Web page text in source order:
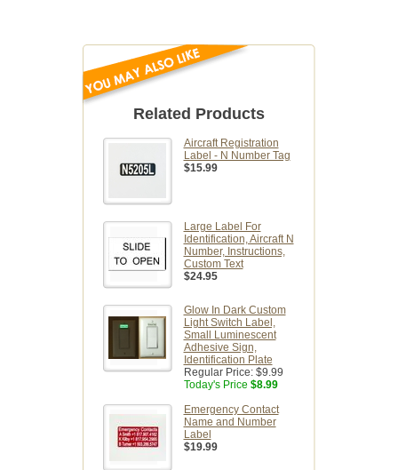
Related Products
Aircraft Registration
Label - N Number Tag
$15.99
Large Label For
Identification, Aircraft N
Number, Instructions,
Custom Text
$24.95
Glow In Dark Custom
Light Switch Label,
Small Luminescent
Adhesive Sign,
Identification Plate
Regular Price: $9.99
Today's Price $8.99
Emergency Contact
Name and Number
Label
$19.99